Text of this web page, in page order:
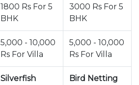
1800 Rs For 5
BHK
3000 Rs For 5
BHK
5,000 - 10,000
Rs For Villa
5,000 - 10,000
Rs For Villa
Silverfish
Bird Netting